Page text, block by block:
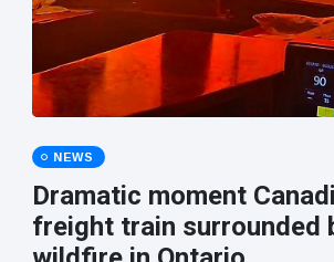
NEWS
Dramatic moment
freight train surrounded